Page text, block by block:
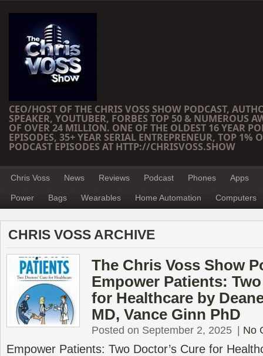
CEO/HOST OF THE CHRIS VOSS SHOW PODCAST,
SPEAKER, YOUTUBER, FORBES TOP 50 & NUMEROUS
OF OVER 24 MILLION. ONE OF THE OLDEST 16 YEAR
EPISODES, 35+ YEAR SERIAL ENTREPRENEUR, TOP 1%
PODCAST EPISODES AT HTTP://CHRISVOSS.SHOW
Chris Voss News Reviews Podcast Phones Apps
Power Bags Wearables Home Automation Computers
CHRIS VOSS ARCHIVE
The Chris Voss Show
Empower Patients:
for Healthcare by
MD, Vance Ginn PhD
Posted on September 2, 2025 No
Empower Patients: Two Doctor’s Cure for